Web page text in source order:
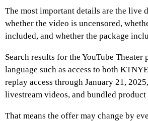
The most important details are the live
whether the video is uncensored,
included, and whether the package
Search results for the YouTube Theater
language such as access to both
replay access through January 21,
livestream videos, and bundled product
That means the offer may change by